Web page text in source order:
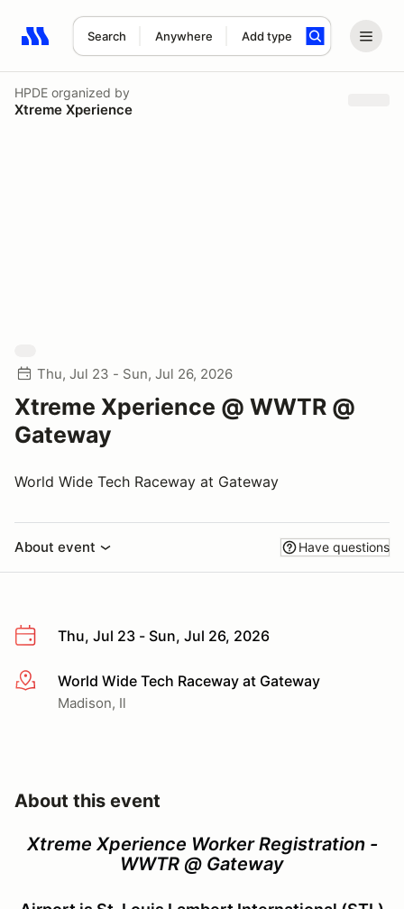
Search Anywhere Add type
Search results: No search term
HPDE organized by
Xtreme Xperience
Thu, Jul 23 - Sun, Jul 26, 2026
Xtreme Xperience @ WWTR @
Gateway
World Wide Tech Raceway at Gateway
About event Have questions
Thu, Jul 23 - Sun, Jul 26, 2026
More infoWorld Wide Tech Raceway at Gateway
Madison, Il
About this event
Xtreme Xperience Worker Registration -
WWTR @ Gateway